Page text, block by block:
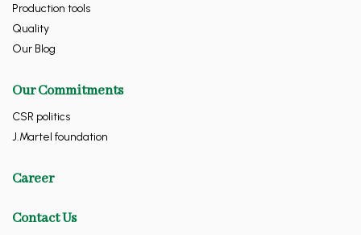
Production tools
Quality
Our Blog
Our Commitments
CSR politics
J.Martel foundation
Career
Contact Us